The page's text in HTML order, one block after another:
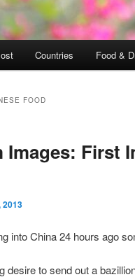
Countries Food &
FOOD
Images: First
2013
into China 24 hours ago
desire to send out a